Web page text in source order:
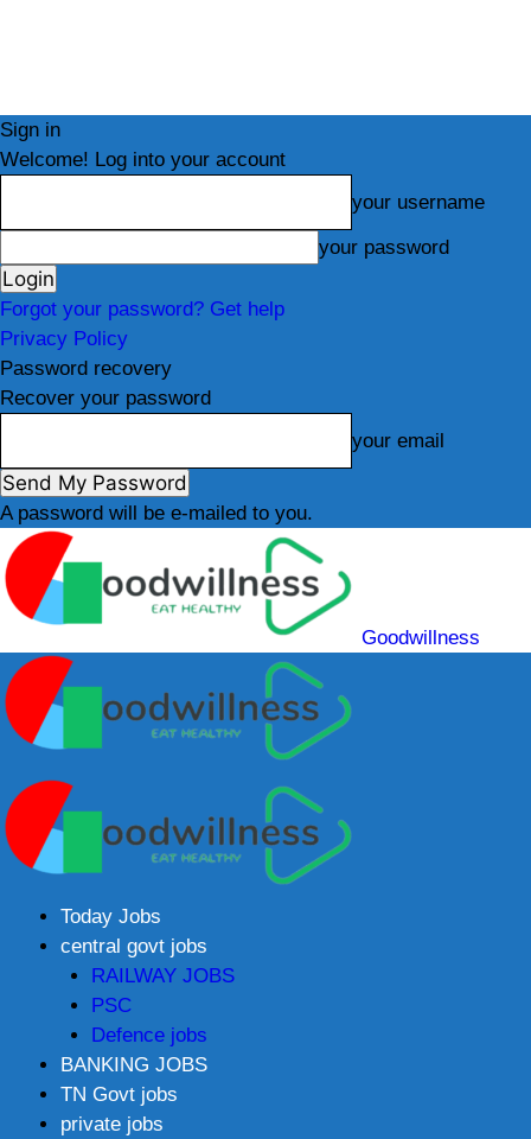
Sign in
Welcome! Log into your account
your username
your password
Forgot your password? Get help
Privacy Policy
Password recovery
Recover your password
your email
A password will be e-mailed to you.
Goodwillness
Today Jobs
central govt jobs
RAILWAY JOBS
PSC
Defence jobs
BANKING JOBS
TN Govt jobs
private jobs